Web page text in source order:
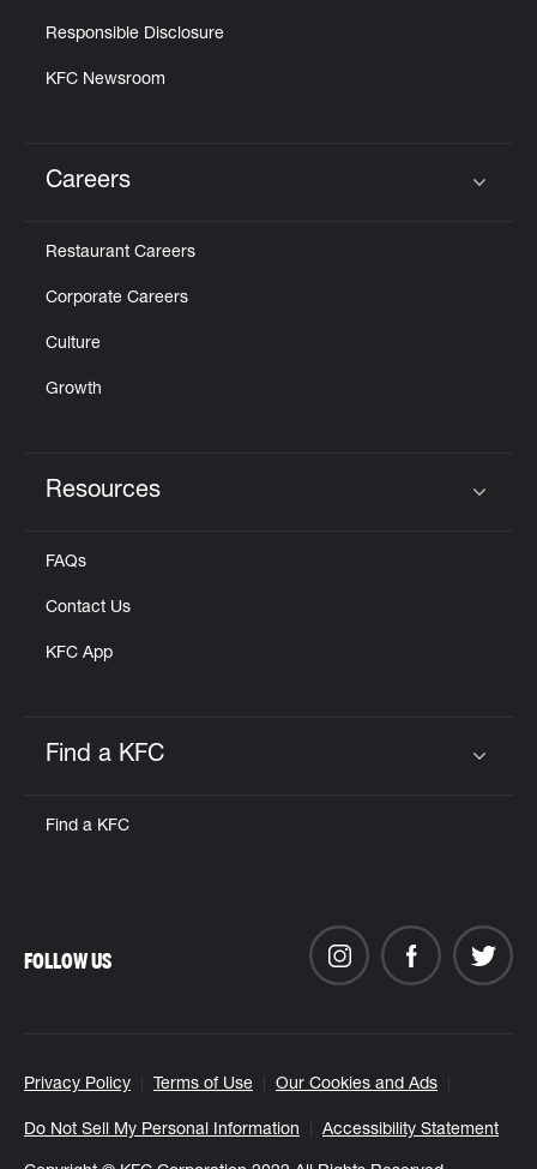
Responsible Disclosure
KFC Newsroom
Careers
Restaurant Careers
Corporate Careers
Culture
Growth
Resources
FAQs
Contact Us
KFC App
Find a KFC
Find a KFC
Privacy Policy Terms of Use Our Cookies and Ads
Do Not Sell My Personal Information Accessibility Statement
FOLLOW US